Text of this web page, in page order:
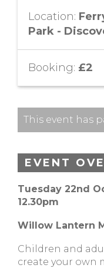
Location:
Park -
Booking: £2
This event has
EVENT
Tuesday 22nd
12.30pm
Willow Lantern
Children and
create your own